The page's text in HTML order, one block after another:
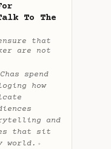
To The
that
are not
spend
how
and
that sit
world. ✦